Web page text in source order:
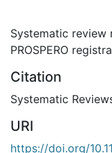
Systematic review
PROSPERO
Citation
Systematic
URI
https://doi.org/